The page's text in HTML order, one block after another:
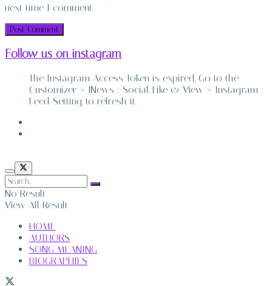
next time I comment.
Follow us on instagram
The Instagram Access Token is expired, Go to the
Customizer > JNews : Social, Like & View > Instagram
Feed Setting, to refresh it.
No Result
View All Result
HOME
AUTHORS
SONG MEANING
BIOGRAPHIES